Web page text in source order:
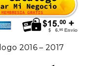
2016 – 2017